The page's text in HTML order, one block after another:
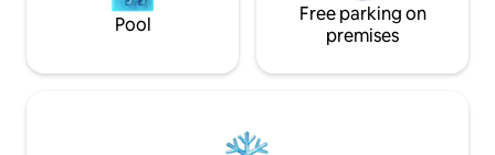
Pool
Free parking on
premises